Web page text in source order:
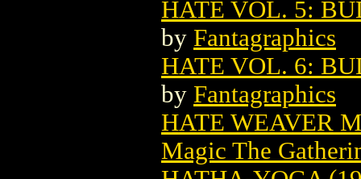
HATE VOL. 5:
by Fantagraphics
HATE VOL. 6:
by Fantagraphics
HATE WEAVER
Magic The